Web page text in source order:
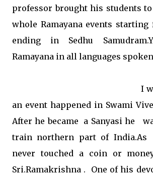
professor brought his students
whole Ramayana events starting
ending in Sedhu
Ramayana in all languages
I want to
an event happened in Swami
After he became a Sanyasi he
train northern part of India.As
never touched a coin or
Sri.Ramakrishna . One of his